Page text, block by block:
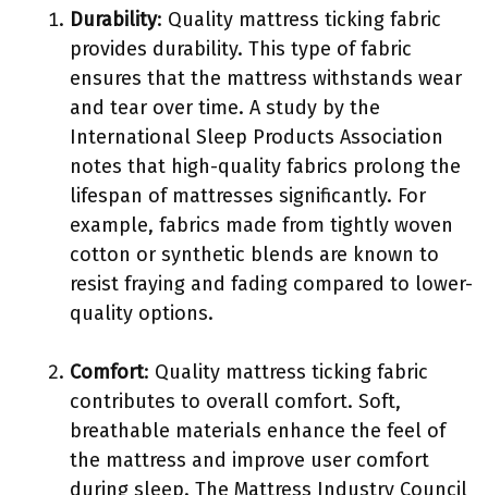
Durability: Quality mattress ticking fabric
provides durability. This type of fabric
ensures that the mattress withstands wear
and tear over time. A study by the
International Sleep Products Association
notes that high-quality fabrics prolong the
lifespan of mattresses significantly. For
example, fabrics made from tightly woven
cotton or synthetic blends are known to
resist fraying and fading compared to lower-
quality options.
Comfort: Quality mattress ticking fabric
contributes to overall comfort. Soft,
breathable materials enhance the feel of
the mattress and improve user comfort
during sleep. The Mattress Industry Council